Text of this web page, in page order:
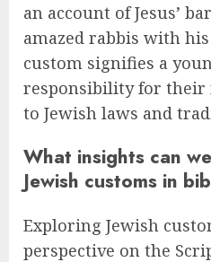
an account of Jesus’
amazed rabbis with
custom signifies a
responsibility for their
to Jewish laws and
What insights can
Jewish customs in
Exploring Jewish
perspective on the